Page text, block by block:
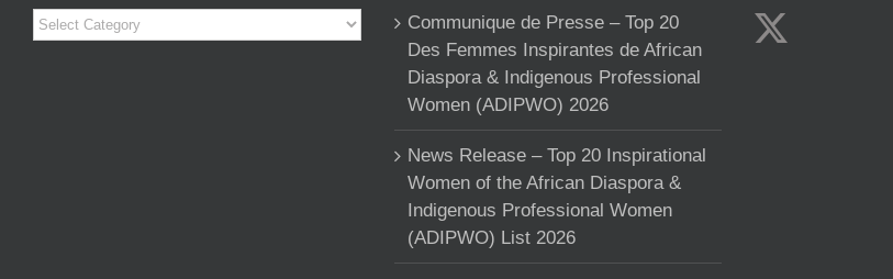
Categories
Communique de Presse – Top 20
Des Femmes Inspirantes de African
Diaspora & Indigenous Professional
Women (ADIPWO) 2026
News Release – Top 20 Inspirational
Women of the African Diaspora &
Indigenous Professional Women
(ADIPWO) List 2026